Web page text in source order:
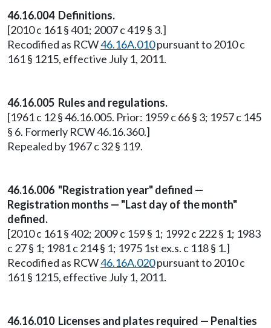
46.16.004 Definitions.
[2010 c 161 § 401; 2007 c 419 § 3.]
Recodified as RCW46.16A.010pursuant to 2010 c
161 § 1215, effective July 1, 2011.
46.16.005 Rules and regulations.
[1961 c 12 § 46.16.005. Prior: 1959 c 66 § 3; 1957 c 145
§ 6. Formerly RCW 46.16.360.]
Repealed by 1967 c 32 § 119.
46.16.006 "Registration year" defined —
Registration months — "Last day of the month"
defined.
[2010 c 161 § 402; 2009 c 159 § 1; 1992 c 222 § 1; 1983
c 27 § 1; 1981 c 214 § 1; 1975 1st ex.s. c 118 § 1.]
Recodified as RCW46.16A.020pursuant to 2010 c
161 § 1215, effective July 1, 2011.
46.16.010 Licenses and plates required — Penalties